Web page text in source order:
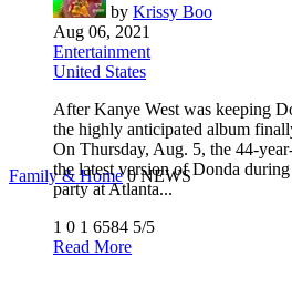
Family & Home 0 NEWS
by Krissy Boo
Aug 06, 2021
Entertainment
United States
After Kanye West was keeping
the highly anticipated album
On Thursday, Aug. 5, the 44-
the latest version of Donda
party at Atlanta...
1 0 1 6584 5/5
Read More